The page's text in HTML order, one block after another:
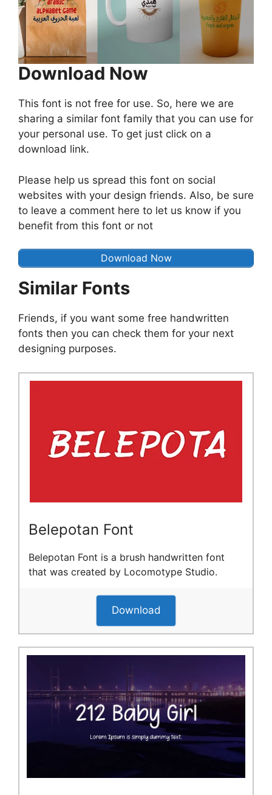
Download Now
This font is not free for use. So, here we are
sharing a similar font family that you can use for
your personal use. To get just click on a
download link.
Please help us spread this font on social
websites with your design friends. Also, be sure
to leave a comment here to let us know if you
benefit from this font or not
Download Now
Similar Fonts
Friends, if you want some free handwritten
fonts then you can check them for your next
designing purposes.
Belepotan Font
Belepotan Font is a brush handwritten font
that was created by Locomotype Studio.
Download